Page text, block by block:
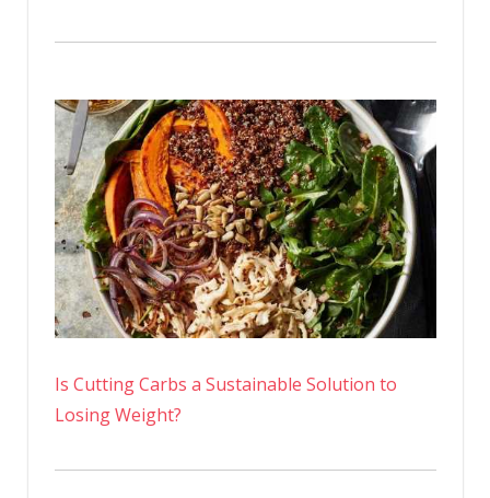
Is Cutting Carbs a Sustainable Solution to
Losing Weight?